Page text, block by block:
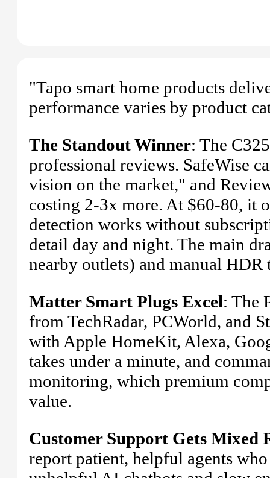
"Tapo smart home products
performance varies by product
The Standout Winner: The
professional reviews. SafeWise
vision on the market," and
costing 2-3x more. At $60-80, it
detection works without
detail day and night. The main
nearby outlets) and manual HDR
Matter Smart Plugs Excel: The
from TechRadar, PCWorld, and
with Apple HomeKit, Alexa,
takes under a minute, and
monitoring, which premium
value.
Customer Support Gets Mixed
report patient, helpful agents